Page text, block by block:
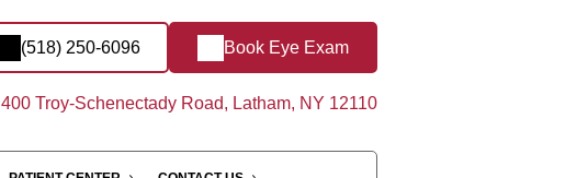
(518) 250-6096 Book Eye Exam
400 Troy-Schenectady Road, Latham, NY 12110